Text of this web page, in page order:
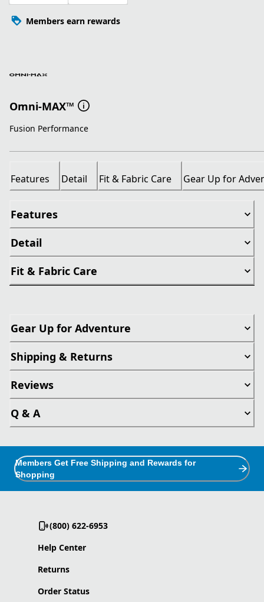
Members earn rewards
Omni-MAX™
Fusion Performance
Features Detail Fit & Fabric Care Gear Up for
Features
Detail
Fit & Fabric Care
Gear Up for Adventure
Shipping & Returns
Reviews
Q & A
Members Get Free Shipping and Rewards for
Shopping
(800) 622-6953
Help Center
Returns
Order Status